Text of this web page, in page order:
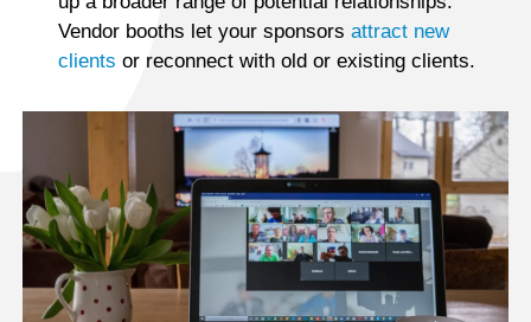
Vendor booths let your sponsorsattract new
clients or reconnect with old or existing clients.